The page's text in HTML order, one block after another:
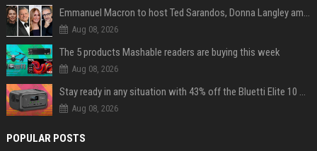
Emmanuel Macron to host Ted Sarandos, Donna Langley among global leaders at Lumière Summit
Aug 08, 2026
The 5 products Mashable readers are buying this week
Aug 08, 2026
Stay ready in any situation with 43% off the Bluetti Elite 10 mini portable power station
Aug 08, 2026
POPULAR POSTS